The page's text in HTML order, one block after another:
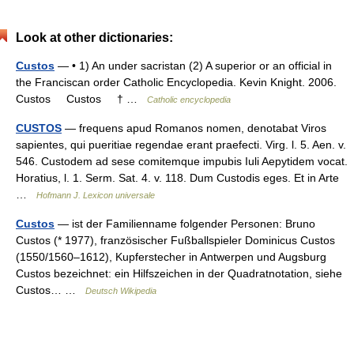
Look at other dictionaries:
Custos — • 1) An under sacristan (2) A superior or an official in
the Franciscan order Catholic Encyclopedia. Kevin Knight. 2006.
Custos Custos † …
Catholic encyclopedia
CUSTOS — frequens apud Romanos nomen, denotabat Viros
sapientes, qui pueritiae regendae erant praefecti. Virg. l. 5. Aen. v.
546. Custodem ad sese comitemque impubis Iuli Aepytidem vocat.
Horatius, l. 1. Serm. Sat. 4. v. 118. Dum Custodis eges. Et in Arte
Hofmann J. Lexicon universale
Custos — ist der Familienname folgender Personen: Bruno
Custos (* 1977), französischer Fußballspieler Dominicus Custos
(1550/1560–1612), Kupferstecher in Antwerpen und Augsburg
Custos bezeichnet: ein Hilfszeichen in der Quadratnotation, siehe
Custos… …
Deutsch Wikipedia